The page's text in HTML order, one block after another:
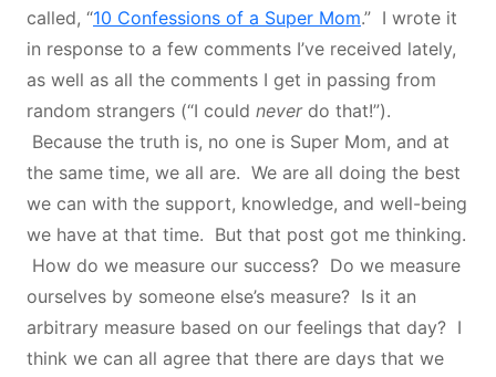
called, “10 Confessions of a Super Mom.” I wrote it
in response to a few comments I’ve received lately,
as well as all the comments I get in passing from
random strangers (“I could neverdo that!”).
Because the truth is, no one is Super Mom, and at
the same time, we all are. We are all doing the best
we can with the support, knowledge, and well-being
we have at that time. But that post got me thinking.
How do we measure our success? Do we measure
ourselves by someone else’s measure? Is it an
arbitrary measure based on our feelings that day? I
think we can all agree that there are days that we